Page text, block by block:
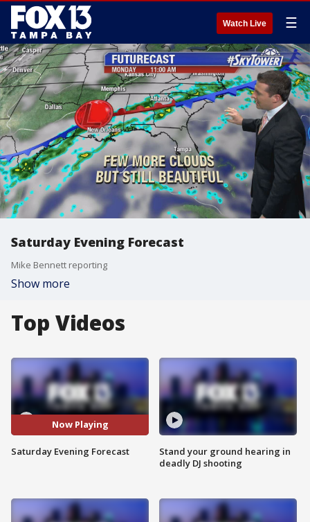
Watch Live ☰
Saturday Evening Forecast
Mike Bennett reporting
Show more
Top Videos
Now Playing
Saturday Evening Forecast
Stand your ground hearing in
deadly DJ shooting